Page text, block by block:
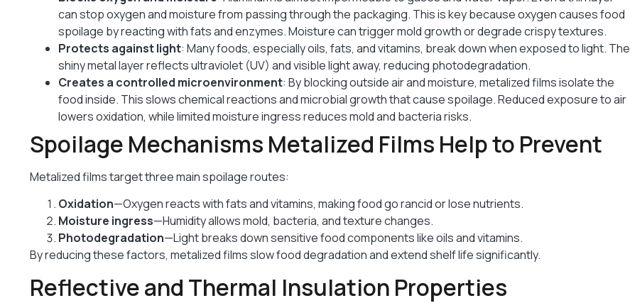
can stop oxygen and moisture from passing through the packaging. This is key because oxygen causes food
spoilage by reacting with fats and enzymes. Moisture can trigger mold growth or degrade crispy textures.
Protects against light: Many foods, especially oils, fats, and vitamins, break down when exposed to light. The
shiny metal layer reflects ultraviolet (UV) and visible light away, reducing photodegradation.
Creates a controlled microenvironment: By blocking outside air and moisture, metalized films isolate the
food inside. This slows chemical reactions and microbial growth that cause spoilage. Reduced exposure to air
lowers oxidation, while limited moisture ingress reduces mold and bacteria risks.
Spoilage Mechanisms Metalized Films Help to Prevent
Metalized films target three main spoilage routes:
Oxidation—Oxygen reacts with fats and vitamins, making food go rancid or lose nutrients.
Moisture ingress—Humidity allows mold, bacteria, and texture changes.
Photodegradation—Light breaks down sensitive food components like oils and vitamins.
By reducing these factors, metalized films slow food degradation and extend shelf life significantly.
Reflective and Thermal Insulation Properties